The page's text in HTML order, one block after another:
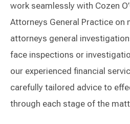
work seamlessly with Cozen
Attorneys General Practice
attorneys general
face inspections or
our experienced financial
carefully tailored advice to
through each stage of the